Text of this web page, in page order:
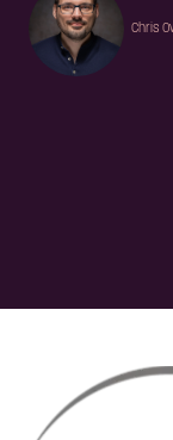
Chris